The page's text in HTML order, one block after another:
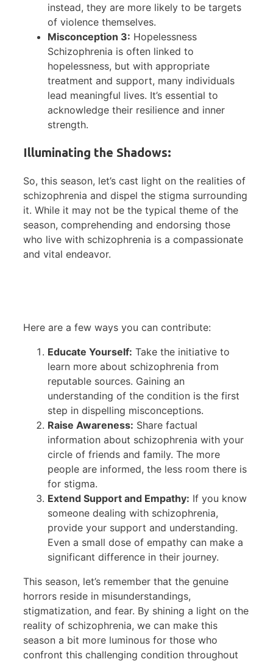
instead, they are more likely to be targets
of violence themselves.
Misconception 3: Hopelessness
Schizophrenia is often linked to
hopelessness, but with appropriate
treatment and support, many individuals
lead meaningful lives. It’s essential to
acknowledge their resilience and inner
strength.
Illuminating the Shadows:
So, this season, let’s cast light on the realities of
schizophrenia and dispel the stigma surrounding
it. While it may not be the typical theme of the
season, comprehending and endorsing those
who live with schizophrenia is a compassionate
and vital endeavor.
Here are a few ways you can contribute:
Educate Yourself: Take the initiative to
learn more about schizophrenia from
reputable sources. Gaining an
understanding of the condition is the first
step in dispelling misconceptions.
Raise Awareness: Share factual
information about schizophrenia with your
circle of friends and family. The more
people are informed, the less room there is
for stigma.
Extend Support and Empathy: If you know
someone dealing with schizophrenia,
provide your support and understanding.
Even a small dose of empathy can make a
significant difference in their journey.
This season, let’s remember that the genuine
horrors reside in misunderstandings,
stigmatization, and fear. By shining a light on the
reality of schizophrenia, we can make this
season a bit more luminous for those who
confront this challenging condition throughout